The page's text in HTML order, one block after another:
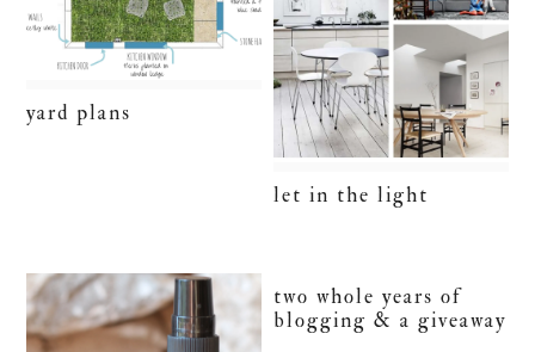
yard plans
let in the light
two whole years of
blogging & a giveaway